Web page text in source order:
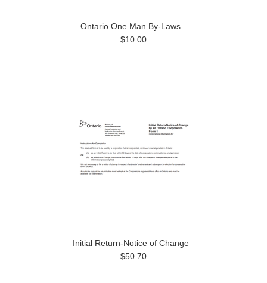
Ontario One Man By-Laws
$10.00
Initial Return-Notice of Change
$50.70